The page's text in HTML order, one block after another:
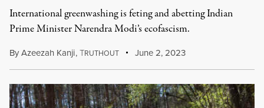
International greenwashing is feting and abetting Indian
Prime Minister Narendra Modi’s ecofascism.
ByAzeezah Kanji,TRUTHOUT June 2, 2023